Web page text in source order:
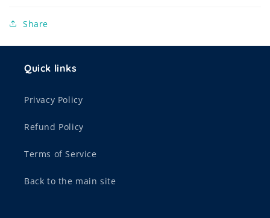
Share
Quick links
Privacy Policy
Refund Policy
Terms of Service
Back to the main site